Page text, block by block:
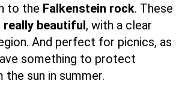
to the Falkenstein rock. These
really beautiful, with a clear
And perfect for picnics, as
something to protect
sun in summer.